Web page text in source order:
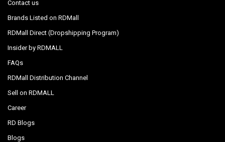
Contact us
Brands Listed on RDMall
RDMall Direct (Dropshipping Program)
Insider by RDMALL
FAQs
RDMall Distribution Channel
Sell on RDMALL
Career
RD Blogs
Blogs